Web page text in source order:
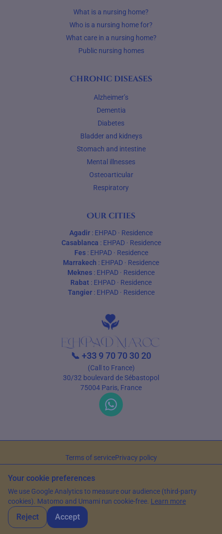
What is a nursing home?
Who is a nursing home for?
What care in a nursing home?
Public nursing homes
Chronic diseases
Alzheimer’s
Dementia
Diabetes
Bladder and kidneys
Stomach and intestine
Mental illnesses
Osteoarticular
Respiratory
Our cities
Agadir : EHPAD · Residence
Casablanca : EHPAD· Residence
Fes: EHPAD· Residence
Marrakech : EHPAD · Residence
Meknes : EHPAD · Residence
Rabat : EHPAD · Residence
Tangier: EHPAD· Residence
📞 +33 9 70 70 30 20
(Call to France)
30/32 boulevard de Sébastopol
75004 Paris, France
Terms of servicePrivacy policy
Article written by Farès Bouslama, President of SILVER RESORTS
on15 June 2026
WhatsApp
Your cookie preferences
We use Google Analytics to measure our audience (third-party
cookies). Matomo and Umami run cookie-free. Learn more
Reject Accept